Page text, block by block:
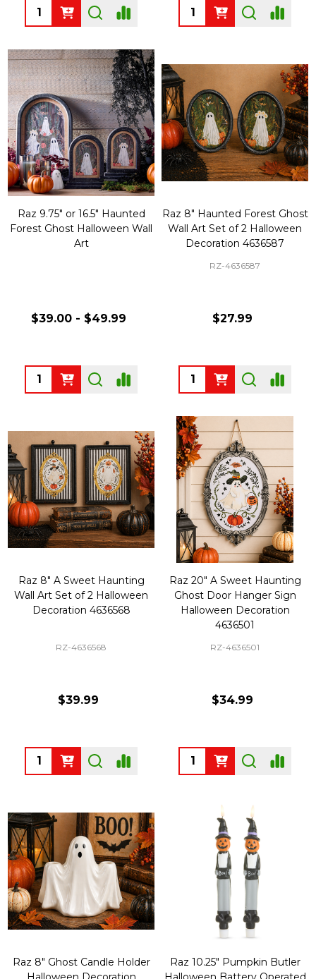
Quantity: Quantity:
Raz 9.75" or 16.5" Haunted
Forest Ghost Halloween Wall
Art
$39.00 - $49.99
Quantity:
Raz 8" Haunted Forest Ghost
Wall Art Set of 2 Halloween
Decoration 4636587
RZ-4636587
$27.99
Quantity:
Raz 8" A Sweet Haunting
Wall Art Set of 2 Halloween
Decoration 4636568
RZ-4636568
$39.99
Quantity:
Raz 20" A Sweet Haunting
Ghost Door Hanger Sign
Halloween Decoration
4636501
RZ-4636501
$34.99
Quantity:
Raz 8" Ghost Candle Holder
Raz 10.25" Pumpkin Butler